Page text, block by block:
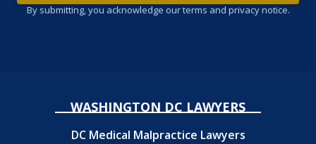
By submitting, you acknowledge our terms and privacy notice.
WASHINGTON DC LAWYERS
DC Medical Malpractice Lawyers